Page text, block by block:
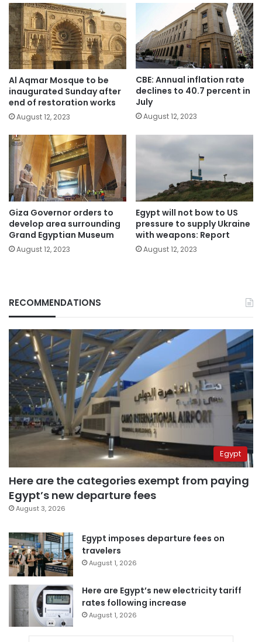
Al Aqmar Mosque to be
inaugurated Sunday after
end of restoration works
August 12, 2023
CBE: Annual inflation rate
declines to 40.7 percent in
July
August 12, 2023
Giza Governor orders to
develop area surrounding
Grand Egyptian Museum
August 12, 2023
Egypt will not bow to US
pressure to supply Ukraine
with weapons: Report
August 12, 2023
RECOMMENDATIONS
Egypt
Here are the categories exempt from paying
Egypt’s new departure fees
August 3, 2026
Egypt imposes departure fees on
travelers
August 1, 2026
Here are Egypt’s new electricity tariff
rates following increase
August 1, 2026